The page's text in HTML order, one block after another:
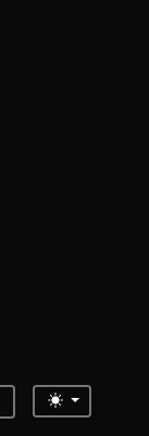
Toggle